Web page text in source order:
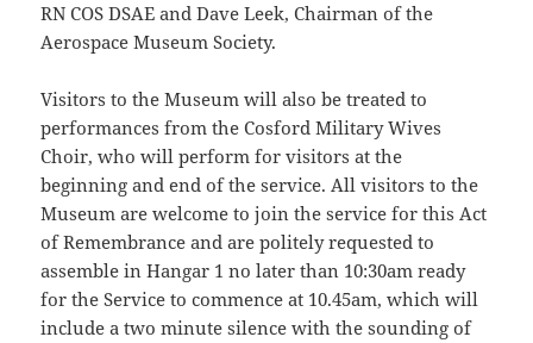
RN COS DSAE and Dave Leek, Chairman of the
Aerospace Museum Society.
Visitors to the Museum will also be treated to
performances from the Cosford Military Wives
Choir, who will perform for visitors at the
beginning and end of the service. All visitors to the
Museum are welcome to join the service for this Act
of Remembrance and are politely requested to
assemble in Hangar 1 no later than 10:30am ready
for the Service to commence at 10.45am, which will
include a two minute silence with the sounding of